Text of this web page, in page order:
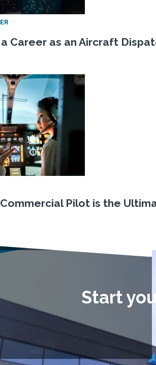
Career as an Aircraft
Pilot is the
Start